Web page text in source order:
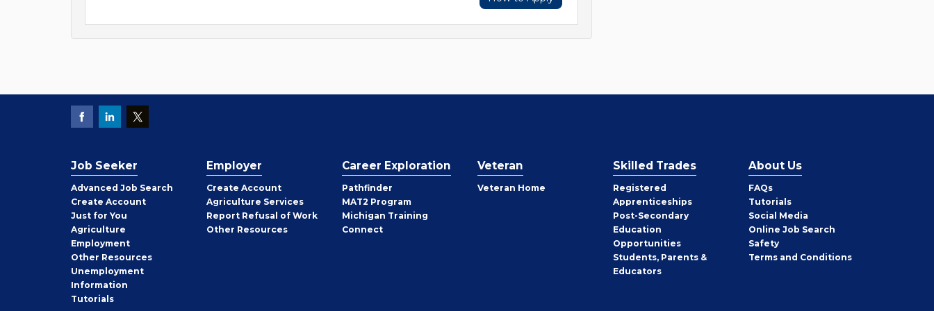
Job Seeker
Advanced Job Search
Create Job
Seeker
Account
Just for You
Agriculture
Employment
Other Job
Seeker
Resources
Unemployment
Information
Tutorials
Employer
Create Employer
Account
Agriculture Services
Report Refusal of Work
Other Employer
Resources
Career Exploration
Pathfinder
MAT2 Program
Michigan Training
Connect
Veteran
Veteran Home
Skilled Trades
Registered
Apprenticeships
Post-Secondary
Education
Opportunities
Students, Parents &
Educators
About Us
FAQs
Tutorials
Social Media
Online Job Search
Safety
Terms and Conditions